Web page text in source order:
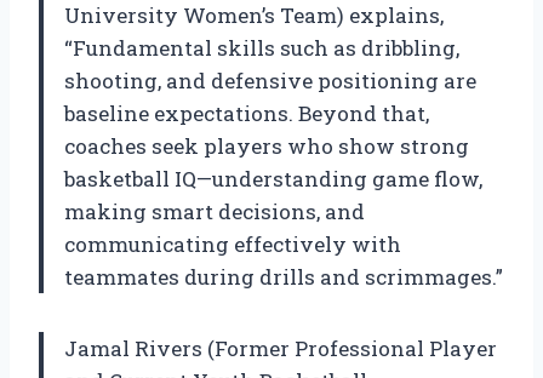
University Women’s Team) explains,
“Fundamental skills such as dribbling,
shooting, and defensive positioning are
baseline expectations. Beyond that,
coaches seek players who show strong
basketball IQ—understanding game flow,
making smart decisions, and
communicating effectively with
teammates during drills and scrimmages.”
Jamal Rivers (Former Professional Player